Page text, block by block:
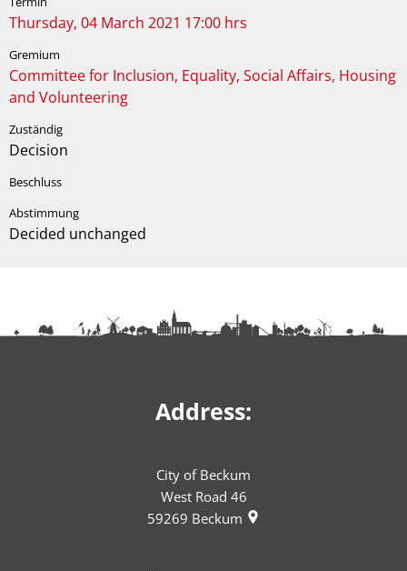
Thursday, 04 March 2021 17:00 hrs
Committee for Inclusion, Equality, Social Affairs, Housing
and Volunteering
Decision
Decided unchanged
Address:
City of Beckum
West Road 46
59269 Beckum